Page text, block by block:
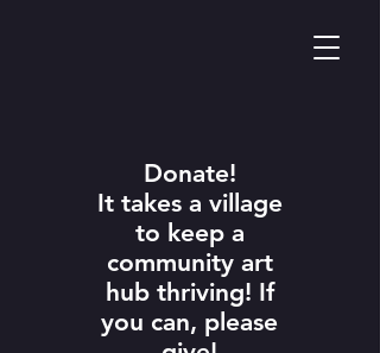
Donate!
It takes a village
to keep a
community art
hub thriving! If
you can, please